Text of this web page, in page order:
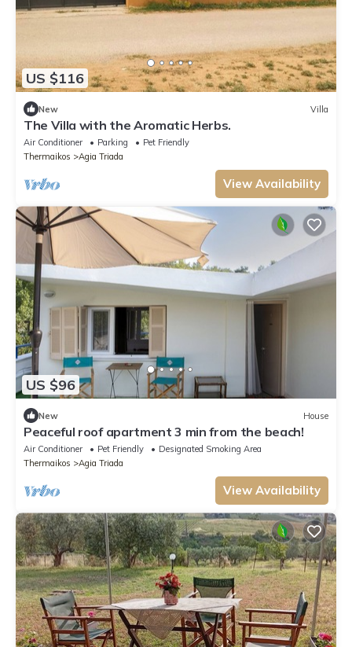
US $116
New Villa
The Villa with the Aromatic Herbs.
Air Conditioner Parking
Pet Friendly
Thermaikos
Agia Triada
View Availability
US $96
New House
Peaceful roof apartment 3 min from the beach!
Air Conditioner Pet Friendly
Designated Smoking Area
Thermaikos
Agia Triada
View Availability